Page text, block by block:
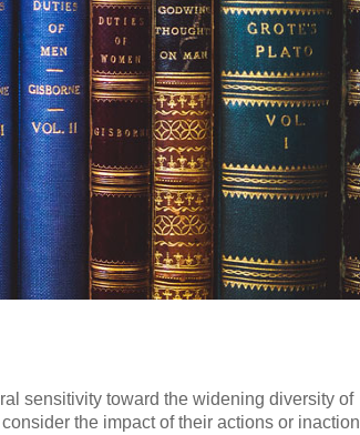
sensitivity toward the widening diversity of
the impact of their actions or inaction